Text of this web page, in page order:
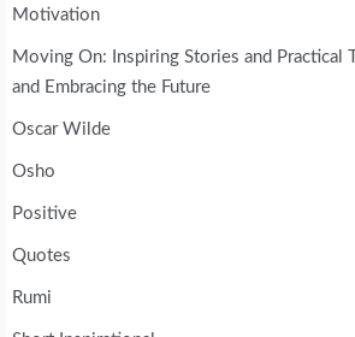
Motivation
Moving On: Inspiring Stories and Practical
and Embracing the Future
Oscar Wilde
Osho
Positive
Quotes
Rumi